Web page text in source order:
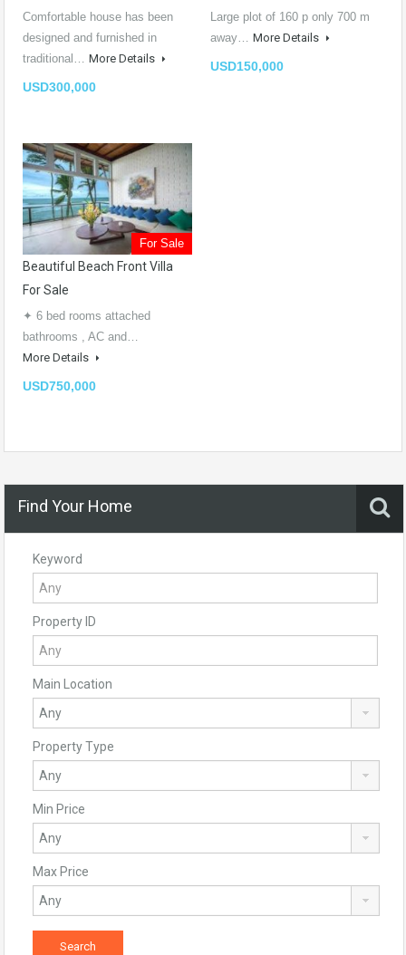
Comfortable house has been
designed and furnished in
traditional… More Details
USD300,000
Large plot of 160 p only 700 m
away… More Details
USD150,000
For Sale
Beautiful Beach Front Villa
For Sale
✦ 6 bed rooms attached
bathrooms , AC and…
More Details
USD750,000
Find Your Home
Keyword
Property ID
Main Location
Property Type
Min Price
Max Price